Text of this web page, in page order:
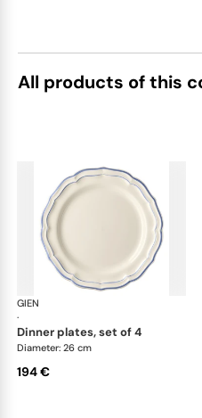
All products of this
GIEN
·
dinner plates, set of 4
Diameter: 26 cm
194 €